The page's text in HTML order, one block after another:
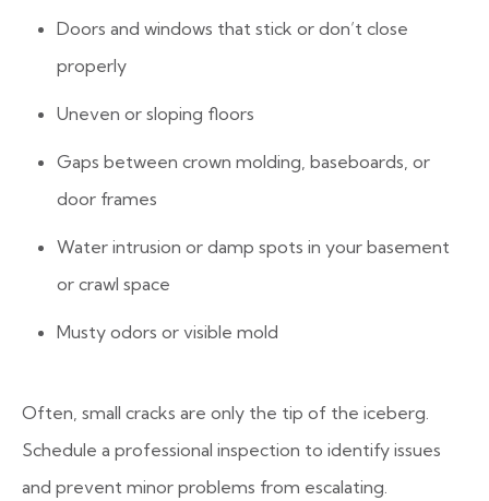
Doors and windows that stick or don’t close
properly
Uneven or sloping floors
Gaps between crown molding, baseboards, or
door frames
Water intrusion or damp spots in your basement
or crawl space
Musty odors or visible mold
Often, small cracks are only the tip of the iceberg.
Schedule a professional inspection to identify issues
and prevent minor problems from escalating.